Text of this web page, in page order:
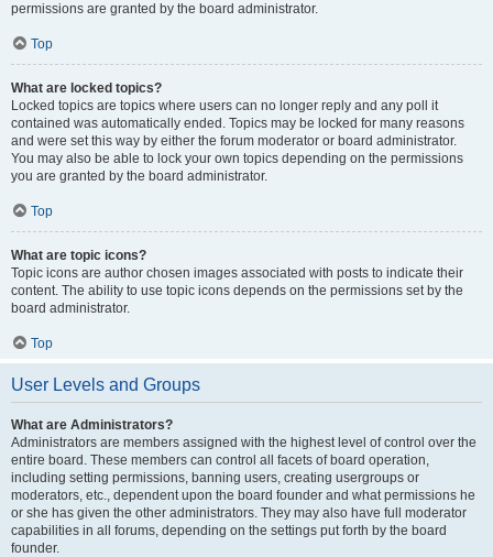
permissions are granted by the board administrator.
Top
What are locked topics?
Locked topics are topics where users can no longer reply and any poll it
contained was automatically ended. Topics may be locked for many reasons
and were set this way by either the forum moderator or board administrator.
You may also be able to lock your own topics depending on the permissions
you are granted by the board administrator.
Top
What are topic icons?
Topic icons are author chosen images associated with posts to indicate their
content. The ability to use topic icons depends on the permissions set by the
board administrator.
Top
User Levels and Groups
What are Administrators?
Administrators are members assigned with the highest level of control over the
entire board. These members can control all facets of board operation,
including setting permissions, banning users, creating usergroups or
moderators, etc., dependent upon the board founder and what permissions he
or she has given the other administrators. They may also have full moderator
capabilities in all forums, depending on the settings put forth by the board
founder.